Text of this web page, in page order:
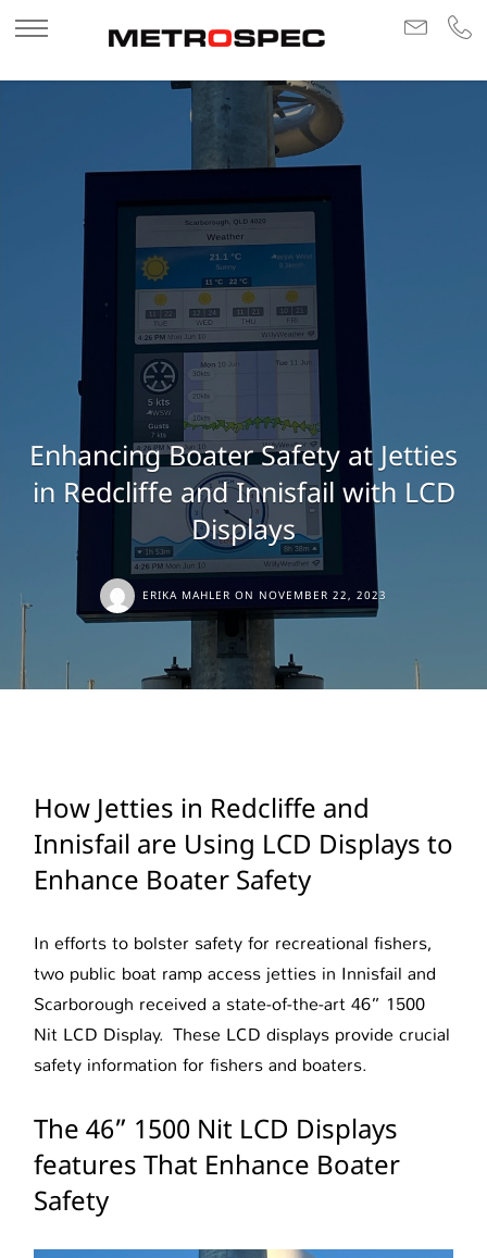
Enhancing Boater Safety at Jetties
in Redcliffe and Innisfail with LCD
Displays
ERIKA MAHLER ON NOVEMBER 22, 2023
How Jetties in Redcliffe and
Innisfail are Using LCD Displays to
Enhance Boater Safety
In efforts to bolster safety for recreational fishers,
two public boat ramp access jetties in Innisfail and
Scarborough received a state-of-the-art 46” 1500
Nit LCD Display. These LCD displays provide crucial
safety information for fishers and boaters.
The 46” 1500 Nit LCD Displays
features That Enhance Boater
Safety